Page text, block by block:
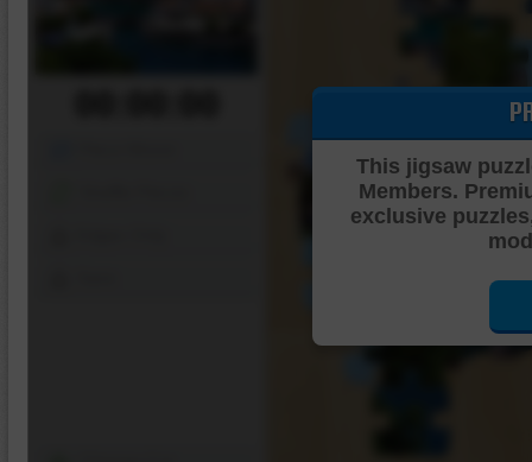
This jigsaw
Members.
exclusive